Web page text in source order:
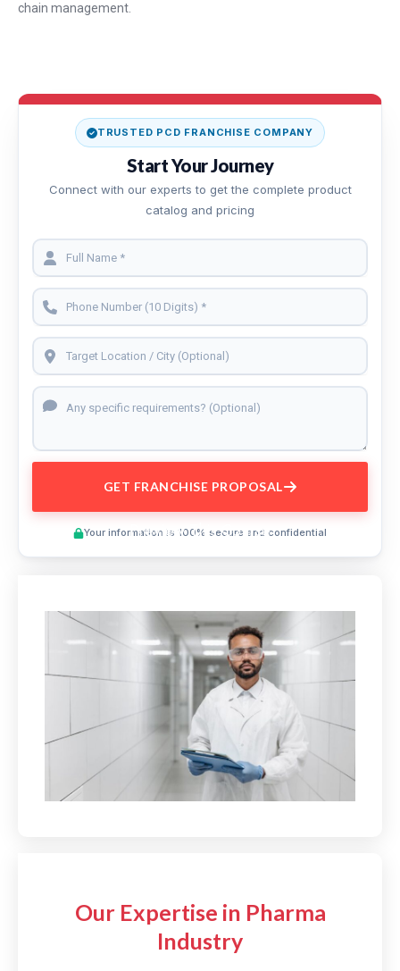
chain management.
TRUSTED PCD FRANCHISE COMPANY
Start Your Journey
Connect with our experts to get the complete product
catalog and pricing
GET FRANCHISE PROPOSAL
Your information is 100% secure and confidential
Preview This Course
Our Expertise in Pharma
Industry